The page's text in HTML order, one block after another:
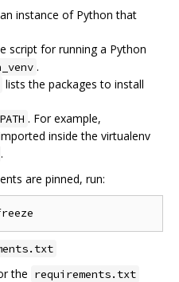
instance of Python that
script for running a Python
.
lists the packages to install
. For example,
inside the virtualenv
.
are pinned, run:
the requirements.txt